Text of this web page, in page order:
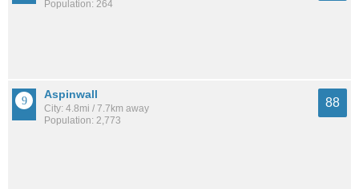
Population: 264
Aspinwall
City: 4.8mi / 7.7km away
Population: 2,773
88